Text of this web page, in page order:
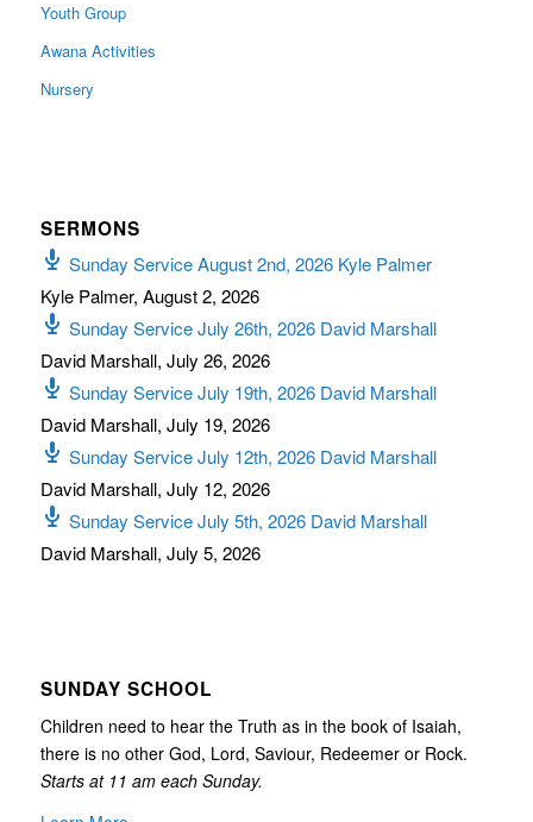
Youth Group
Awana Activities
Nursery
SERMONS
Sunday Service August 2nd, 2026 Kyle Palmer
Kyle Palmer, August 2, 2026
Sunday Service July 26th, 2026 David Marshall
David Marshall, July 26, 2026
Sunday Service July 19th, 2026 David Marshall
David Marshall, July 19, 2026
Sunday Service July 12th, 2026 David Marshall
David Marshall, July 12, 2026
Sunday Service July 5th, 2026 David Marshall
David Marshall, July 5, 2026
SUNDAY SCHOOL
Children need to hear the Truth as in the book of Isaiah,
there is no other God, Lord, Saviour, Redeemer or Rock.
Starts at 11 am each Sunday.